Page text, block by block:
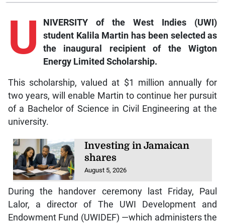
U
NIVERSITY of the West Indies (UWI)
student Kalila Martin has been selected as
the inaugural recipient of the Wigton
Energy Limited Scholarship.
This scholarship, valued at $1 million annually for
two years, will enable Martin to continue her pursuit
of a Bachelor of Science in Civil Engineering at the
university.
Investing in Jamaican
shares
August 5, 2026
During the handover ceremony last Friday, Paul
Lalor, a director of The UWI Development and
Endowment Fund (UWIDEF) —which administers the